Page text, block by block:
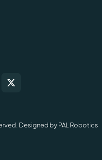
Designed by PAL Robotics